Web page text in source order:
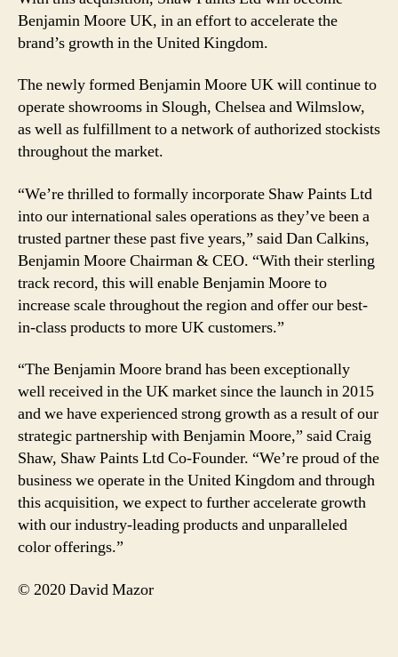
Benjamin Moore UK, in an effort to accelerate the
brand’s growth in the United Kingdom.
The newly formed Benjamin Moore UK will continue to
operate showrooms in Slough, Chelsea and Wilmslow,
as well as fulfillment to a network of authorized stockists
throughout the market.
“We’re thrilled to formally incorporate Shaw Paints Ltd
into our international sales operations as they’ve been a
trusted partner these past five years,” said Dan Calkins,
Benjamin Moore Chairman & CEO. “With their sterling
track record, this will enable Benjamin Moore to
increase scale throughout the region and offer our best-
in-class products to more UK customers.”
“The Benjamin Moore brand has been exceptionally
well received in the UK market since the launch in 2015
and we have experienced strong growth as a result of our
strategic partnership with Benjamin Moore,” said Craig
Shaw, Shaw Paints Ltd Co-Founder. “We’re proud of the
business we operate in the United Kingdom and through
this acquisition, we expect to further accelerate growth
with our industry-leading products and unparalleled
color offerings.”
© 2020 David Mazor